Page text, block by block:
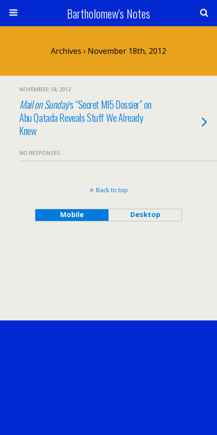
Bartholomew's Notes
Archives › November 18th, 2012
NOVEMBER 18, 2012
Mail on Sunday‘s “Secret MI5 Dossier” on
Abu Qatada Reveals Stuff We Already
Knew
NO RESPONSES
Back to top
Mobile Desktop